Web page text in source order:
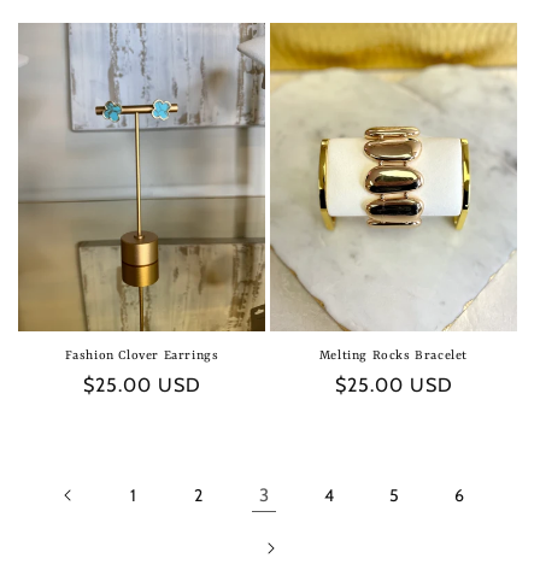
Fashion Clover Earrings
Regular
$25.00 USD
Melting Rocks Bracelet
Regular
$25.00 USD
1 2 3 4 5 6